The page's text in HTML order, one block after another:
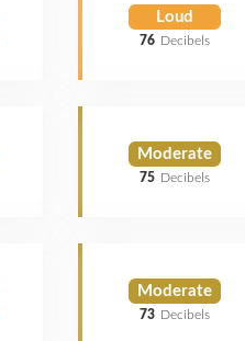
Loud
76 Decibels
Moderate
75 Decibels
Moderate
73 Decibels